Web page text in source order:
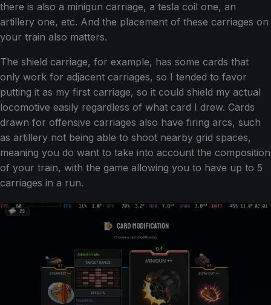
there is also a minigun carriage, a tesla coil one, an
artillery one, etc. And the placement of these carriages on
your train also matters.
The shield carriage, for example, has some cards that
only work for adjacent carriages, so I tended to favor
putting it as my first carriage, so it could shield my actual
locomotive easily regardless of what card I drew. Cards
drawn for offensive carriages also have firing arcs, such
as artillery not being able to shoot nearby grid spaces,
meaning you do want to take into account the composition
of your train, with the game allowing you to have up to 5
carriages in a run.